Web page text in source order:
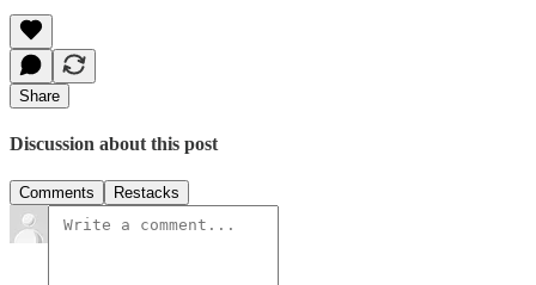
Share
Discussion about this post
Comments Restacks